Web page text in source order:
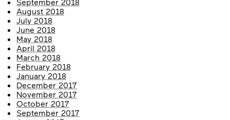
August 2018
July 2018
June 2018
May 2018
April 2018
March 2018
February 2018
January 2018
December 2017
November 2017
October 2017
September 2017